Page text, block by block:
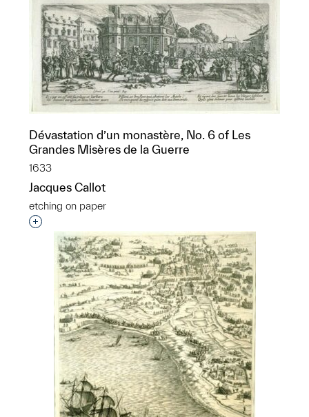
Dévastation d’un monastère, No. 6 of Les
Grandes Misères de la Guerre
1633
Jacques Callot
etching on paper
Interested in adding this object to a group?